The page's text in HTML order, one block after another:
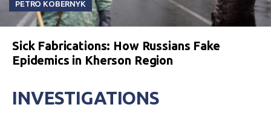
PETRO KOBERNYK
Sick Fabrications: How Russians Fake
Epidemics in Kherson Region
INVESTIGATIONS